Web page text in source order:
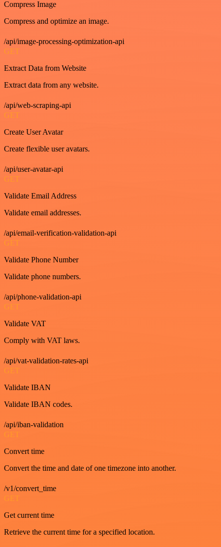
Compress Image
Compress and optimize an image.
/api/image-processing-optimization-api
GET
Extract Data from Website
Extract data from any website.
/api/web-scraping-api
GET
Create User Avatar
Create flexible user avatars.
/api/user-avatar-api
GET
Validate Email Address
Validate email addresses.
/api/email-verification-validation-api
GET
Validate Phone Number
Validate phone numbers.
/api/phone-validation-api
GET
Validate VAT
Comply with VAT laws.
/api/vat-validation-rates-api
GET
Validate IBAN
Validate IBAN codes.
/api/iban-validation
GET
Convert time
Convert the time and date of one timezone into another.
/v1/convert_time
GET
Get current time
Retrieve the current time for a specified location.